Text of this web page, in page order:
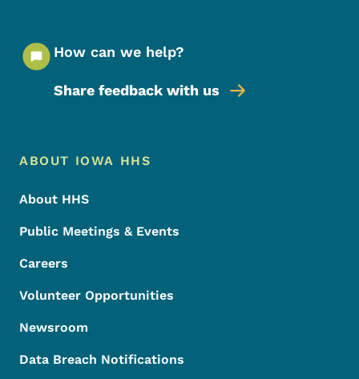
How can we help?
Share feedback with us
Footer Menu
Footer
ABOUT IOWA HHS
About HHS
Public Meetings & Events
Careers
Volunteer Opportunities
Newsroom
Data Breach Notifications